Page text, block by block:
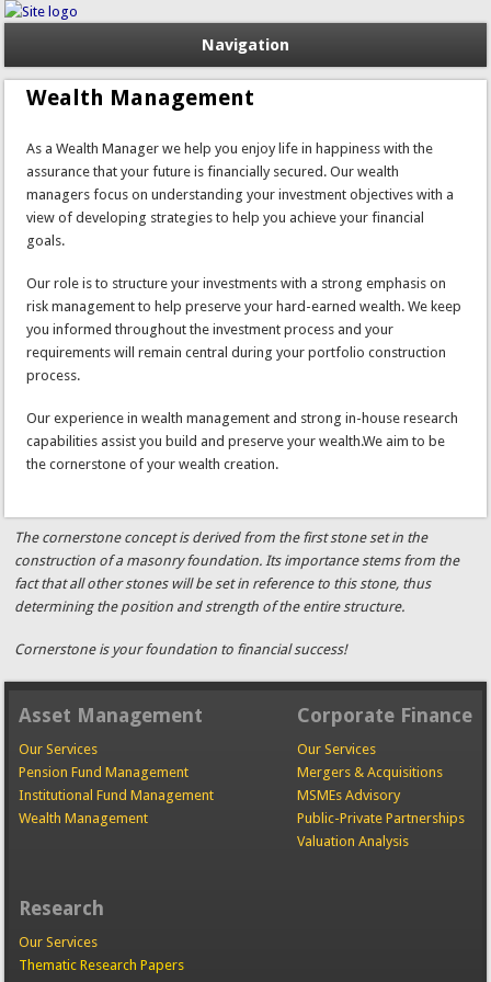
Navigation
Wealth Management
As a Wealth Manager we help you enjoy life in happiness with the
assurance that your future is financially secured. Our wealth
managers focus on understanding your investment objectives with a
view of developing strategies to help you achieve your financial
goals.
Our role is to structure your investments with a strong emphasis on
risk management to help preserve your hard-earned wealth. We keep
you informed throughout the investment process and your
requirements will remain central during your portfolio construction
process.
Our experience in wealth management and strong in-house research
capabilities assist you build and preserve your wealth.We aim to be
the cornerstone of your wealth creation.
The cornerstone concept is derived from the first stone set in the
construction of a masonry foundation. Its importance stems from the
fact that all other stones will be set in reference to this stone, thus
determining the position and strength of the entire structure.
Cornerstone is your foundation to financial success!
Asset Management
Our Services
Pension Fund Management
Institutional Fund Management
Wealth Management
Corporate Finance
Our Services
Mergers & Acquisitions
MSMEs Advisory
Public-Private Partnerships
Valuation Analysis
Research
Our Services
Thematic Research Papers